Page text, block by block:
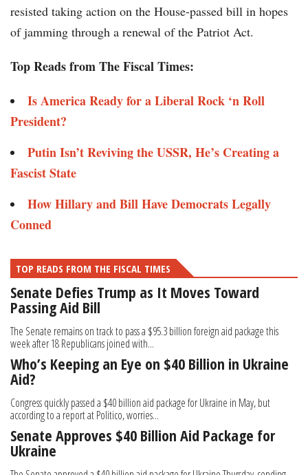
resisted taking action on the House-passed bill in hopes
of jamming through a renewal of the Patriot Act.
Top Reads from The Fiscal Times:
Is America Ready for a Liberal Rock ‘n Roll
President?
Putin Isn’t Reviving the USSR, He’s Creating a
Fascist State
How Hillary and Bill Have Democrats Legally
Conned
TOP READS FROM THE FISCAL TIMES
Senate Defies Trump as It Moves Toward
Passing Aid Bill
The Senate remains on track to pass a $95.3 billion foreign aid package this
week after 18 Republicans joined with...
Who’s Keeping an Eye on $40 Billion in Ukraine
Aid?
Congress quickly passed a $40 billion aid package for Ukraine in May, but
according to a report at Politico, worries...
Senate Approves $40 Billion Aid Package for
Ukraine